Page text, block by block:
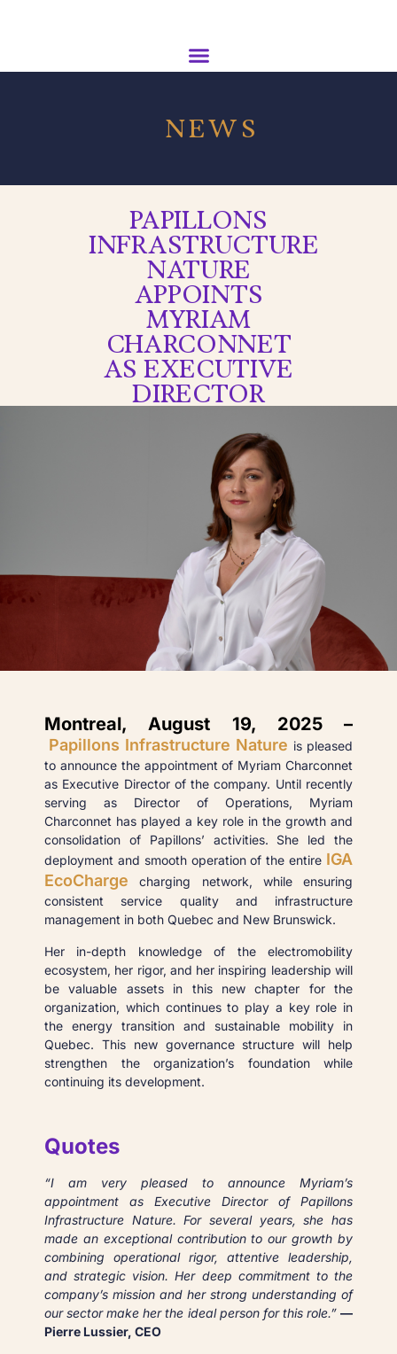
NEWS
PAPILLONS
INFRASTRUCTURE
NATURE
APPOINTS
MYRIAM
CHARCONNET
AS EXECUTIVE
DIRECTOR
Montreal, August 19, 2025 –
Papillons Infrastructure Nature is pleased
to announce the appointment of Myriam Charconnet
as Executive Director of the company. Until recently
serving as Director of Operations, Myriam
Charconnet has played a key role in the growth and
consolidation of Papillons’ activities. She led the
deployment and smooth operation of the entire IGA
EcoCharge charging network, while ensuring
consistent service quality and infrastructure
management in both Quebec and New Brunswick.
Her in-depth knowledge of the electromobility
ecosystem, her rigor, and her inspiring leadership will
be valuable assets in this new chapter for the
organization, which continues to play a key role in
the energy transition and sustainable mobility in
Quebec. This new governance structure will help
strengthen the organization’s foundation while
continuing its development.
Quotes
“I am very pleased to announce Myriam’s
appointment as Executive Director of Papillons
Infrastructure Nature. For several years, she has
made an exceptional contribution to our growth by
combining operational rigor, attentive leadership,
and strategic vision. Her deep commitment to the
company’s mission and her strong understanding of
our sector make her the ideal person for this role.” —
Pierre Lussier, CEO